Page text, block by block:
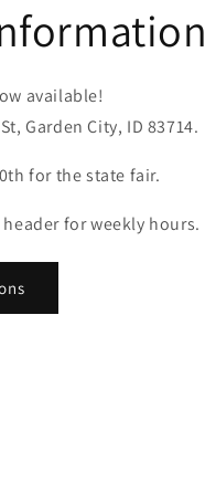
available!
Garden City, ID 83714.
for the state fair.
for weekly hours.